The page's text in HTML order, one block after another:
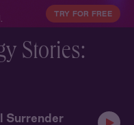
TRY FOR FREE
Stories:
Surrender